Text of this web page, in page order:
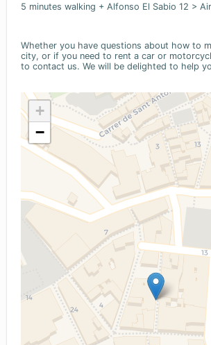
5 minutes walking + Alfonso El Sabio 12 >
Whether you have questions about how to
city, or if you need to rent a car or
to contact us. We will be delighted to help
+
−